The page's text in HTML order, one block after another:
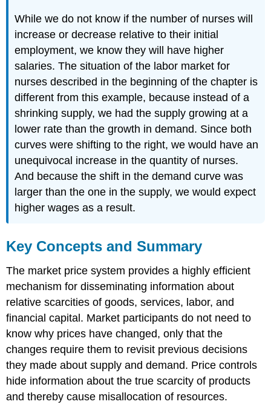
While we do not know if the number of nurses will
increase or decrease relative to their initial
employment, we know they will have higher
salaries. The situation of the labor market for
nurses described in the beginning of the chapter is
different from this example, because instead of a
shrinking supply, we had the supply growing at a
lower rate than the growth in demand. Since both
curves were shifting to the right, we would have an
unequivocal increase in the quantity of nurses.
And because the shift in the demand curve was
larger than the one in the supply, we would expect
higher wages as a result.
Key Concepts and Summary
The market price system provides a highly efficient
mechanism for disseminating information about
relative scarcities of goods, services, labor, and
financial capital. Market participants do not need to
know why prices have changed, only that the
changes require them to revisit previous decisions
they made about supply and demand. Price controls
hide information about the true scarcity of products
and thereby cause misallocation of resources.